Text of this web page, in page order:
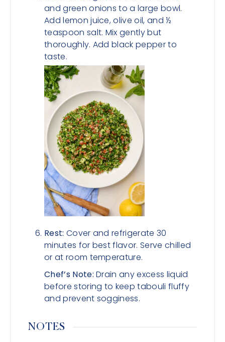
and green onions to a large bowl.
Add lemon juice, olive oil, and ½
teaspoon salt. Mix gently but
thoroughly. Add black pepper to
taste.
Rest: Cover and refrigerate 30
minutes for best flavor. Serve chilled
or at room temperature.
Chef’s Note:Drain any excess liquid
before storing to keep tabouli fluffy
and prevent sogginess.
NOTES